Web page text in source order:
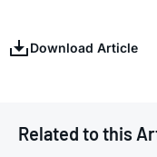
Download Article
Related to this